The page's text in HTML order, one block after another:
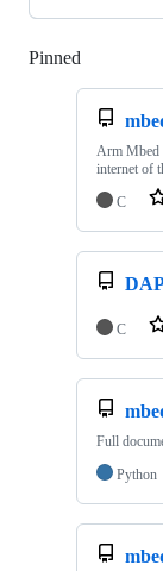
Pinned
Arm Mbed
internet of
C
C
Full
Python